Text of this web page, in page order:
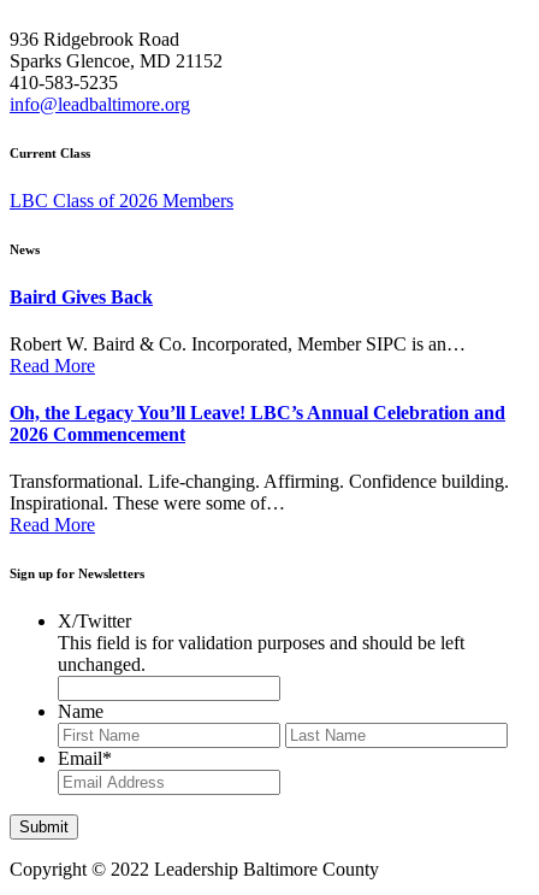
936 Ridgebrook Road
Sparks Glencoe, MD 21152
410-583-5235
info@leadbaltimore.org
Current Class
LBC Class of 2026 Members
News
Baird Gives Back
Robert W. Baird & Co. Incorporated, Member SIPC is an…
Read More
Oh, the Legacy You’ll Leave! LBC’s Annual Celebration and
2026 Commencement
Transformational. Life-changing. Affirming. Confidence building.
Inspirational. These were some of…
Read More
Sign up for Newsletters
X/Twitter
This field is for validation purposes and should be left
unchanged.
Name
First
Email*
Copyright © 2022 Leadership Baltimore County